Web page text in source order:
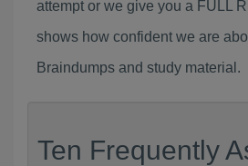
attempt or we give you a FULL
shows how confident we are
Braindumps and study material.
Ten Frequently